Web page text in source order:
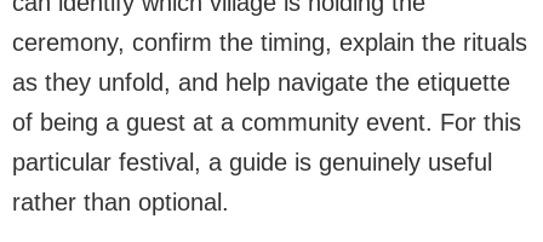
ceremony, confirm the timing, explain the rituals
as they unfold, and help navigate the etiquette
of being a guest at a community event. For this
particular festival, a guide is genuinely useful
rather than optional.